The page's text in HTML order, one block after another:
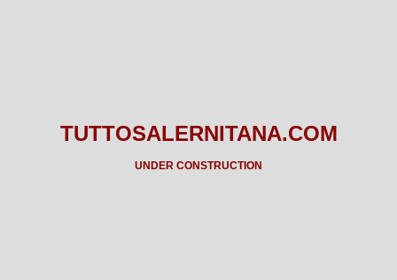
TUTTOSALERNITANA.COM
UNDER CONSTRUCTION